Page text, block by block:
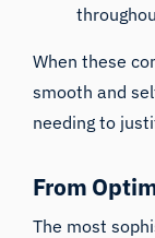
When these
smooth and
needing to
From
The most